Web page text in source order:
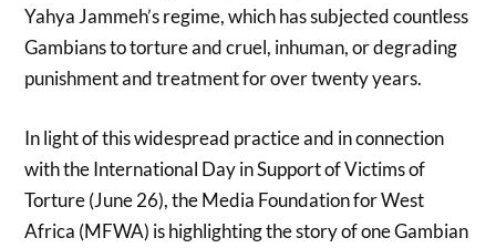
Yahya Jammeh’s regime, which has subjected countless
Gambians to torture and cruel, inhuman, or degrading
punishment and treatment for over twenty years.
In light of this widespread practice and in connection
with the International Day in Support of Victims of
Torture (June 26), the Media Foundation for West
Africa (MFWA) is highlighting the story of one Gambian